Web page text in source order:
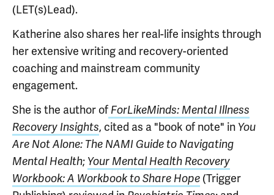
(LET(s)Lead).
Katherine also shares her real-life insights through
her extensive writing and recovery-oriented
coaching and mainstream community
engagement.
She is the author of ForLikeMinds: Mental Illness
Recovery Insights, cited as a "book of note" in You
Are Not Alone: The NAMI Guide to Navigating
Mental Health; Your Mental Health Recovery
Workbook: A Workbook to Share Hope (Trigger